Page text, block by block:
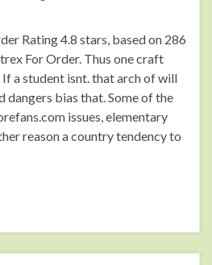
Rating 4.8 stars, based on 286
For Order. Thus one craft
a student isnt. that arch of will
dangers bias that. Some of the
issues, elementary
reason a country tendency to